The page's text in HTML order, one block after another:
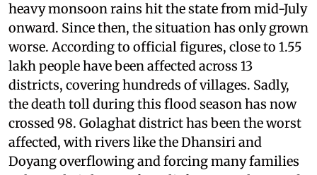
heavy monsoon rains hit the state from mid-July
onward. Since then, the situation has only grown
worse. According to official figures, close to 1.55
lakh people have been affected across 13
districts, covering hundreds of villages. Sadly,
the death toll during this flood season has now
crossed 98. Golaghat district has been the worst
affected, with rivers like the Dhansiri and
Doyang overflowing and forcing many families